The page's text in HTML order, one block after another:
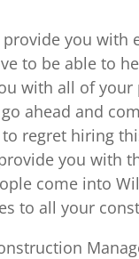
provide you
to be able to
with all of
ahead and
regret hiring
you with
come into
to all your